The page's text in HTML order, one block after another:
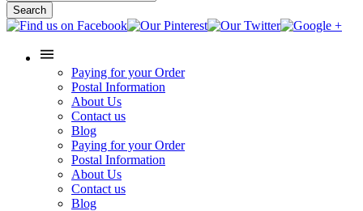
Search
Paying for your Order
Postal Information
About Us
Contact us
Blog
Paying for your Order
Postal Information
About Us
Contact us
Blog